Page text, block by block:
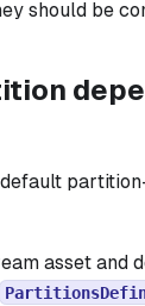
should be
asset and